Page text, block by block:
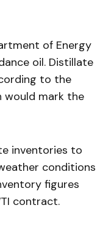
of Energy
oil. Distillate
to the
would mark the
inventories to
conditions
figures
contract.